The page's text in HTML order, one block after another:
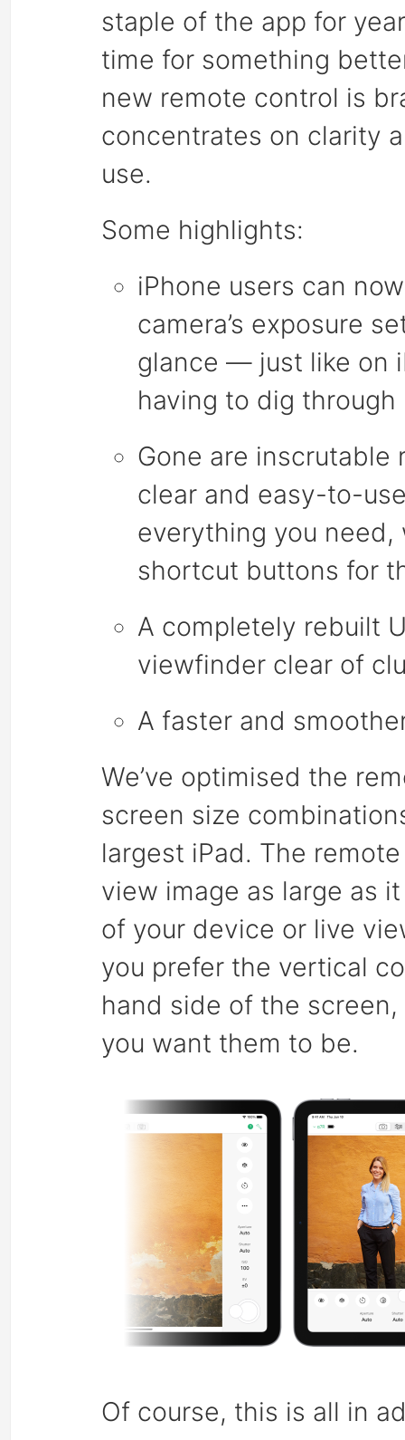
staple of the app for
time for something
new remote control is
concentrates on clarity
use.
Some highlights:
iPhone users can
camera’s exposure
glance — just like on
having to dig
Gone are
clear and easy-to-
everything you
shortcut buttons for
A completely rebuilt
viewfinder clear of
A faster and
We’ve optimised the
screen size
largest iPad. The
view image as large as
of your device or live
you prefer the vertical
hand side of the
you want them to be.
Of course, this is all in